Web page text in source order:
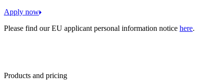
Apply now
Please find our EU applicant personal information notice here.
Products and pricing